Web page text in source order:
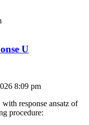
U
8:09 pm
response ansatz of
procedure: